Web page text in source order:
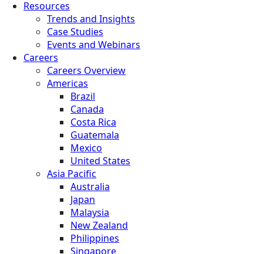
Resources
Trends and Insights
Case Studies
Events and Webinars
Careers
Careers Overview
Americas
Brazil
Canada
Costa Rica
Guatemala
Mexico
United States
Asia Pacific
Australia
Japan
Malaysia
New Zealand
Philippines
Singapore